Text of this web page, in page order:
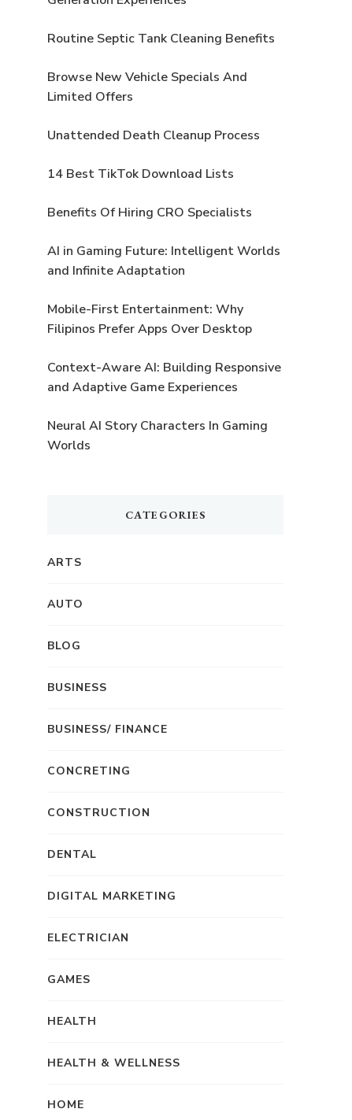
Routine Septic Tank Cleaning Benefits
Browse New Vehicle Specials And
Limited Offers
Unattended Death Cleanup Process
14 Best TikTok Download Lists
Benefits Of Hiring CRO Specialists
AI in Gaming Future: Intelligent Worlds
and Infinite Adaptation
Mobile-First Entertainment: Why
Filipinos Prefer Apps Over Desktop
Context-Aware AI: Building Responsive
and Adaptive Game Experiences
Neural AI Story Characters In Gaming
Worlds
CATEGORIES
ARTS
AUTO
BLOG
BUSINESS
BUSINESS/ FINANCE
CONCRETING
CONSTRUCTION
DENTAL
DIGITAL MARKETING
ELECTRICIAN
GAMES
HEALTH
HEALTH & WELLNESS
HOME